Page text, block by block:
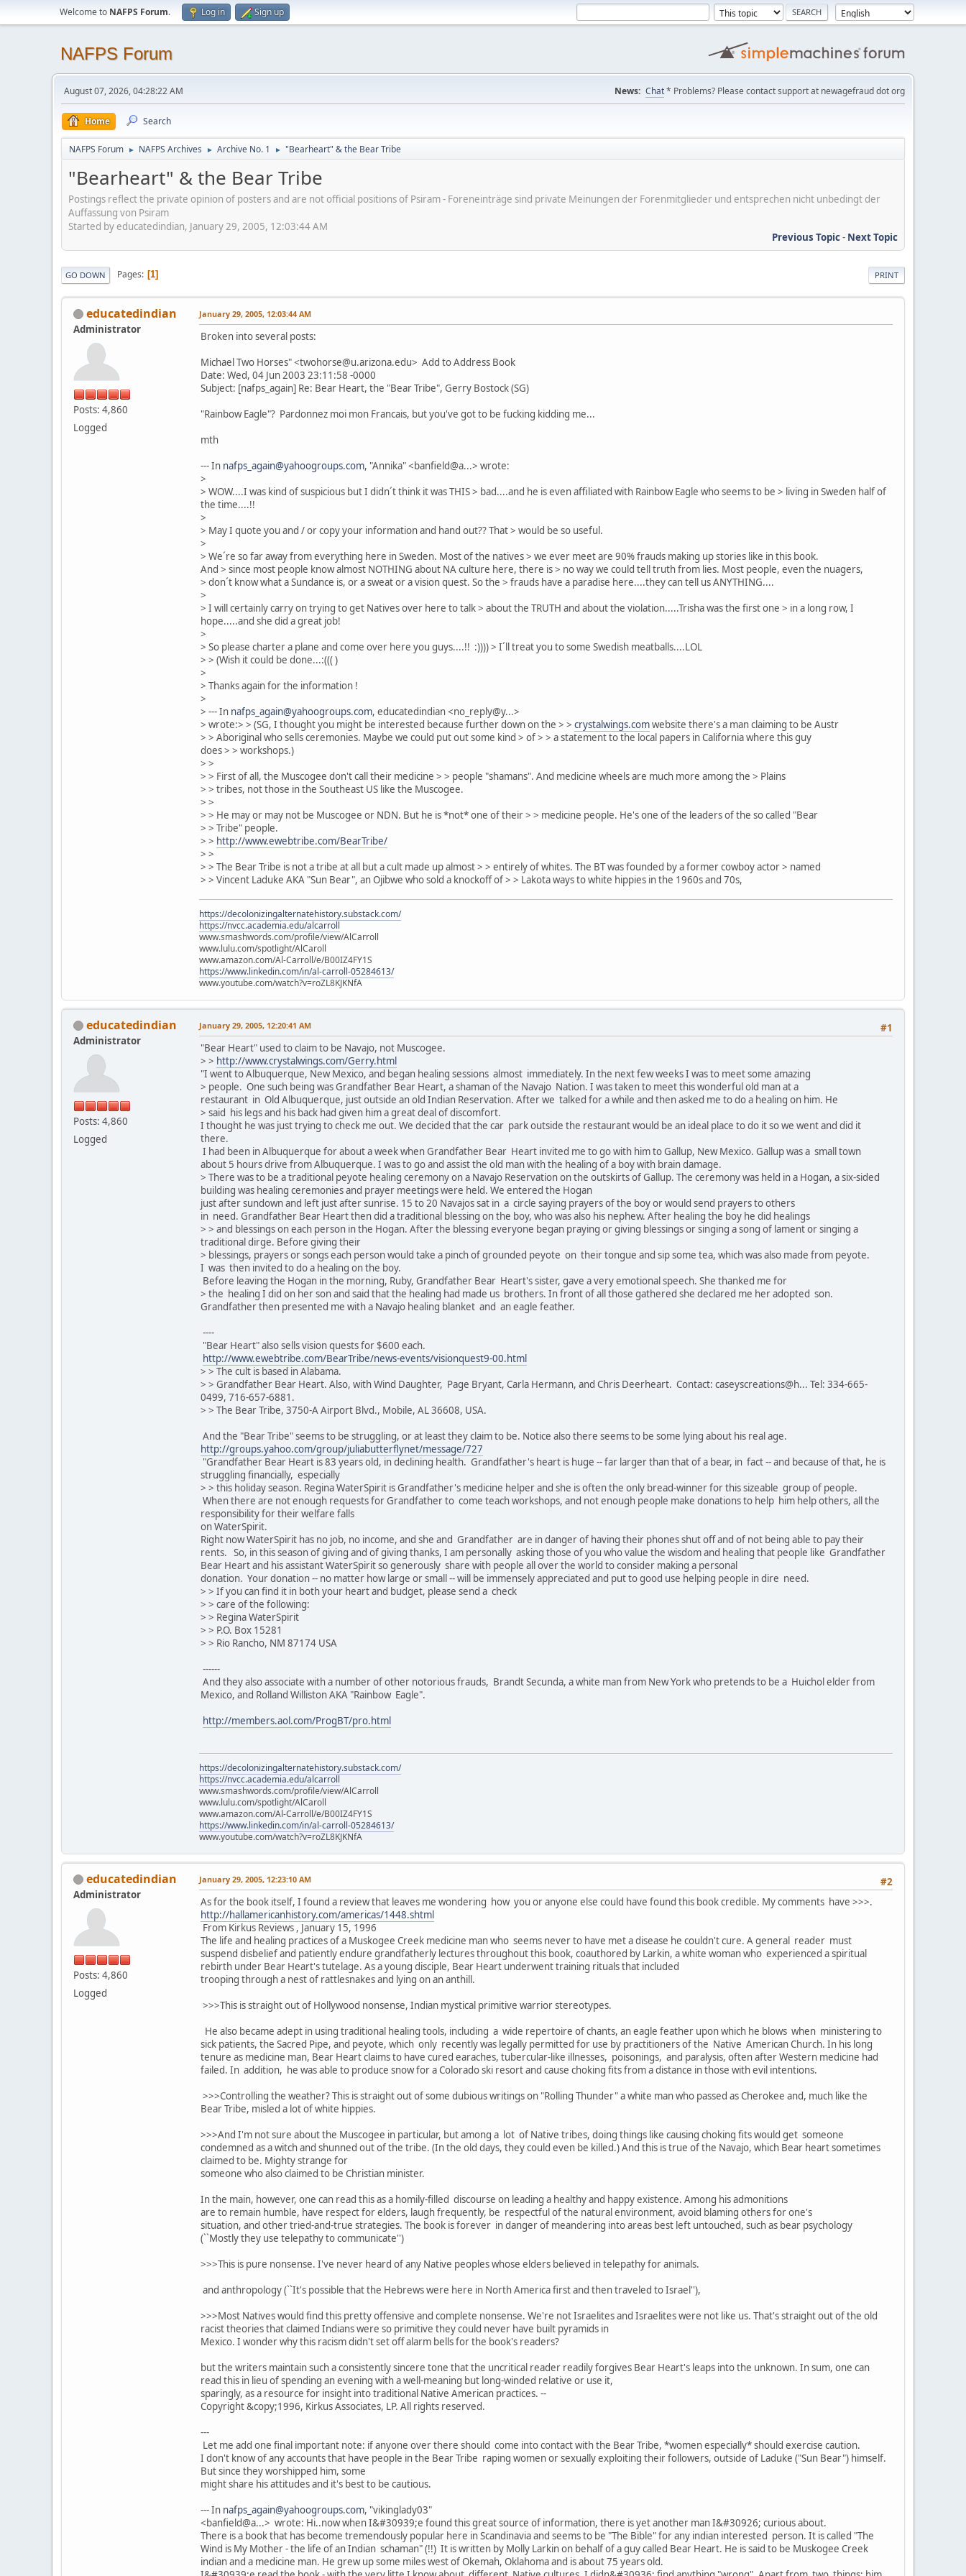
Welcome to NAFPS Forum. Log in Sign up
NAFPS Forum
August 07, 2026, 04:28:22 AM News: Chat* Problems? Please contact support at newagefraud dot org
Home Search
NAFPS Forum ► NAFPS Archives ► Archive No. 1 ► "Bearheart" & the Bear Tribe
"Bearheart" & the Bear Tribe
Postings reflect the private opinion of posters and are not official positions of Psiram - Foreneinträge sind private Meinungen der Forenmitglieder und entsprechen nicht unbedingt der
Auffassung von Psiram
Started by educatedindian, January 29, 2005, 12:03:44 AM
Previous Topic- Next Topic
PRINT
GO DOWN Pages 1
educatedindian
Administrator
Posts: 4,860
Logged
January 29, 2005, 12:03:44 AM
Broken into several posts:
Michael Two Horses" <twohorse@u.arizona.edu> Add to Address Book
Date: Wed, 04 Jun 2003 23:11:58 -0000
Subject: [nafps_again] Re: Bear Heart, the "Bear Tribe", Gerry Bostock (SG)
"Rainbow Eagle"? Pardonnez moi mon Francais, but you've got to be fucking kidding me...
mth
--- In nafps_again@yahoogroups.com, "Annika" <banfield@a...> wrote:
>
> WOW....I was kind of suspicious but I didn´t think it was THIS > bad....and he is even affiliated with Rainbow Eagle who seems to be > living in Sweden half of
the time....!!
>
> May I quote you and / or copy your information and hand out?? That > would be so useful.
>
> We´re so far away from everything here in Sweden. Most of the natives > we ever meet are 90% frauds making up stories like in this book.
And > since most people know almost NOTHING about NA culture here, there is > no way we could tell truth from lies. Most people, even the nuagers,
> don´t know what a Sundance is, or a sweat or a vision quest. So the > frauds have a paradise here....they can tell us ANYTHING....
>
> I will certainly carry on trying to get Natives over here to talk > about the TRUTH and about the violation.....Trisha was the first one > in a long row, I
hope.....and she did a great job!
>
> So please charter a plane and come over here you guys....!! :)))) > I´ll treat you to some Swedish meatballs....LOL
> > (Wish it could be done...:((( )
>
> Thanks again for the information !
>
> --- In nafps_again@yahoogroups.com, educatedindian <no_reply@y...>
> wrote:> > (SG, I thought you might be interested because further down on the > > crystalwings.comwebsite there's a man claiming to be Austr
> > Aboriginal who sells ceremonies. Maybe we could put out some kind > of > > a statement to the local papers in California where this guy
does > > workshops.)
> >
> > First of all, the Muscogee don't call their medicine > > people "shamans". And medicine wheels are much more among the > Plains
> > tribes, not those in the Southeast US like the Muscogee.
> >
> > He may or may not be Muscogee or NDN. But he is *not* one of their > > medicine people. He's one of the leaders of the so called "Bear
> > Tribe" people.
> > http://www.ewebtribe.com/BearTribe/
> >
> > The Bear Tribe is not a tribe at all but a cult made up almost > > entirely of whites. The BT was founded by a former cowboy actor > named
> > Vincent Laduke AKA "Sun Bear", an Ojibwe who sold a knockoff of > > Lakota ways to white hippies in the 1960s and 70s,
https://decolonizingalternatehistory.substack.com/
https://nvcc.academia.edu/alcarroll
www.smashwords.com/profile/view/AlCarroll
www.lulu.com/spotlight/AlCaroll
www.amazon.com/Al-Carroll/e/B00IZ4FY1S
https://www.linkedin.com/in/al-carroll-05284613/
www.youtube.com/watch?v=roZL8KJKNfA
educatedindian
Administrator
Posts: 4,860
Logged
#1
January 29, 2005, 12:20:41 AM
"Bear Heart" used to claim to be Navajo, not Muscogee.
> > http://www.crystalwings.com/Gerry.html
"I went to Albuquerque, New Mexico, and began healing sessions almost immediately. In the next few weeks I was to meet some amazing
> people. One such being was Grandfather Bear Heart, a shaman of the Navajo Nation. I was taken to meet this wonderful old man at a
restaurant in Old Albuquerque, just outside an old Indian Reservation. After we talked for a while and then asked me to do a healing on him. He
> said his legs and his back had given him a great deal of discomfort.
I thought he was just trying to check me out. We decided that the car park outside the restaurant would be an ideal place to do it so we went and did it
there.
I had been in Albuquerque for about a week when Grandfather Bear Heart invited me to go with him to Gallup, New Mexico. Gallup was a small town
about 5 hours drive from Albuquerque. I was to go and assist the old man with the healing of a boy with brain damage.
> There was to be a traditional peyote healing ceremony on a Navajo Reservation on the outskirts of Gallup. The ceremony was held in a Hogan, a six-sided
building was healing ceremonies and prayer meetings were held. We entered the Hogan
just after sundown and left just after sunrise. 15 to 20 Navajos sat in a circle saying prayers of the boy or would send prayers to others
in need. Grandfather Bear Heart then did a traditional blessing on the boy, who was also his nephew. After healing the boy he did healings
> > and blessings on each person in the Hogan. After the blessing everyone began praying or giving blessings or singing a song of lament or singing a
traditional dirge. Before giving their
> blessings, prayers or songs each person would take a pinch of grounded peyote on their tongue and sip some tea, which was also made from peyote.
I was then invited to do a healing on the boy.
Before leaving the Hogan in the morning, Ruby, Grandfather Bear Heart's sister, gave a very emotional speech. She thanked me for
> the healing I did on her son and said that the healing had made us brothers. In front of all those gathered she declared me her adopted son.
Grandfather then presented me with a Navajo healing blanket and an eagle feather.
----
"Bear Heart" also sells vision quests for $600 each.
http://www.ewebtribe.com/BearTribe/news-events/visionquest9-00.html
> > The cult is based in Alabama.
> > Grandfather Bear Heart. Also, with Wind Daughter, Page Bryant, Carla Hermann, and Chris Deerheart. Contact: caseyscreations@h... Tel: 334-665-
0499, 716-657-6881.
> > The Bear Tribe, 3750-A Airport Blvd., Mobile, AL 36608, USA.
And the "Bear Tribe" seems to be struggling, or at least they claim to be. Notice also there seems to be some lying about his real age.
http://groups.yahoo.com/group/juliabutterflynet/message/727
"Grandfather Bear Heart is 83 years old, in declining health. Grandfather's heart is huge -- far larger than that of a bear, in fact -- and because of that, he is
struggling financially, especially
> > this holiday season. Regina WaterSpirit is Grandfather's medicine helper and she is often the only bread-winner for this sizeable group of people.
When there are not enough requests for Grandfather to come teach workshops, and not enough people make donations to help him help others, all the
responsibility for their welfare falls
on WaterSpirit.
Right now WaterSpirit has no job, no income, and she and Grandfather are in danger of having their phones shut off and of not being able to pay their
rents. So, in this season of giving and of giving thanks, I am personally asking those of you who value the wisdom and healing that people like Grandfather
Bear Heart and his assistant WaterSpirit so generously share with people all over the world to consider making a personal
donation. Your donation -- no matter how large or small -- will be immensely appreciated and put to good use helping people in dire need.
> > If you can find it in both your heart and budget, please send a check
> > care of the following:
> > Regina WaterSpirit
> > P.O. Box 15281
> > Rio Rancho, NM 87174 USA
------
And they also associate with a number of other notorious frauds, Brandt Secunda, a white man from New York who pretends to be a Huichol elder from
Mexico, and Rolland Williston AKA "Rainbow Eagle".
http://members.aol.com/ProgBT/pro.html
https://decolonizingalternatehistory.substack.com/
https://nvcc.academia.edu/alcarroll
www.smashwords.com/profile/view/AlCarroll
www.lulu.com/spotlight/AlCaroll
www.amazon.com/Al-Carroll/e/B00IZ4FY1S
https://www.linkedin.com/in/al-carroll-05284613/
www.youtube.com/watch?v=roZL8KJKNfA
educatedindian
Administrator
Posts: 4,860
Logged
#2
January 29, 2005, 12:23:10 AM
As for the book itself, I found a review that leaves me wondering how you or anyone else could have found this book credible. My comments have >>>.
http://hallamericanhistory.com/americas/1448.shtml
From Kirkus Reviews , January 15, 1996
The life and healing practices of a Muskogee Creek medicine man who seems never to have met a disease he couldn't cure. A general reader must
suspend disbelief and patiently endure grandfatherly lectures throughout this book, coauthored by Larkin, a white woman who experienced a spiritual
rebirth under Bear Heart's tutelage. As a young disciple, Bear Heart underwent training rituals that included
trooping through a nest of rattlesnakes and lying on an anthill.
>>>This is straight out of Hollywood nonsense, Indian mystical primitive warrior stereotypes.
He also became adept in using traditional healing tools, including a wide repertoire of chants, an eagle feather upon which he blows when ministering to
sick patients, the Sacred Pipe, and peyote, which only recently was legally permitted for use by practitioners of the Native American Church. In his long
tenure as medicine man, Bear Heart claims to have cured earaches, tubercular-like illnesses, poisonings, and paralysis, often after Western medicine had
failed. In addition, he was able to produce snow for a Colorado ski resort and cause choking fits from a distance in those with evil intentions.
>>>Controlling the weather? This is straight out of some dubious writings on "Rolling Thunder" a white man who passed as Cherokee and, much like the
Bear Tribe, misled a lot of white hippies.
>>>And I'm not sure about the Muscogee in particular, but among a lot of Native tribes, doing things like causing choking fits would get someone
condemned as a witch and shunned out of the tribe. (In the old days, they could even be killed.) And this is true of the Navajo, which Bear heart sometimes
claimed to be. Mighty strange for
someone who also claimed to be Christian minister.
In the main, however, one can read this as a homily-filled discourse on leading a healthy and happy existence. Among his admonitions
are to remain humble, have respect for elders, laugh frequently, be respectful of the natural environment, avoid blaming others for one's
situation, and other tried-and-true strategies. The book is forever in danger of meandering into areas best left untouched, such as bear psychology
(``Mostly they use telepathy to communicate'')
>>>This is pure nonsense. I've never heard of any Native peoples whose elders believed in telepathy for animals.
and anthropology (``It's possible that the Hebrews were here in North America first and then traveled to Israel''),
>>>Most Natives would find this pretty offensive and complete nonsense. We're not Israelites and Israelites were not like us. That's straight out of the old
racist theories that claimed Indians were so primitive they could never have built pyramids in
Mexico. I wonder why this racism didn't set off alarm bells for the book's readers?
but the writers maintain such a consistently sincere tone that the uncritical reader readily forgives Bear Heart's leaps into the unknown. In sum, one can
read this in lieu of spending an evening with a well-meaning but long-winded relative or use it,
sparingly, as a resource for insight into traditional Native American practices. --
Copyright &copy;1996, Kirkus Associates, LP. All rights reserved.
---
Let me add one final important note: if anyone over there should come into contact with the Bear Tribe, *women especially* should exercise caution.
I don't know of any accounts that have people in the Bear Tribe raping women or sexually exploiting their followers, outside of Laduke ("Sun Bear") himself.
But since they worshipped him, some
might share his attitudes and it's best to be cautious.
--- In nafps_again@yahoogroups.com, "vikinglady03"
<banfield@a...> wrote: Hi..now when I&#30939;e found this great source of information, there is yet another man I&#30926; curious about.
There is a book that has become tremendously popular here in Scandinavia and seems to be "The Bible" for any indian interested person. It is called "The
Wind is My Mother - the life of an Indian schaman" (!!) It is written by Molly Larkin on behalf of a guy called Bear Heart. He is said to be Muskogee Creek
indian and a medicine man. He grew up some miles west of Okemah, Oklahoma and is about 75 years old.